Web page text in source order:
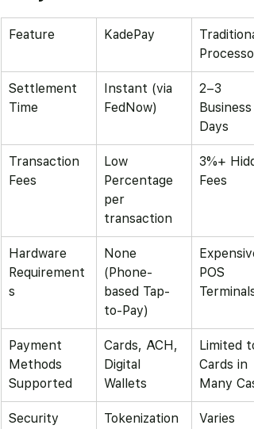
Feature KadePay
Settlement
Time
Instant (via
FedNow)
2–3
Business
Days
Transaction
Fees
Low
Percentage
per
transaction
3%+
Fees
Hardware
Requirement
s
None
(Phone-
based Tap-
to-Pay)
POS
Terminals
Payment
Methods
Supported
Cards, ACH,
Digital
Wallets
Limited
Cards in
Many
Security
Tokenization
Varies